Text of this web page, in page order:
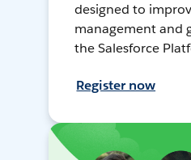
designed to
management and
the Salesforce
Register now